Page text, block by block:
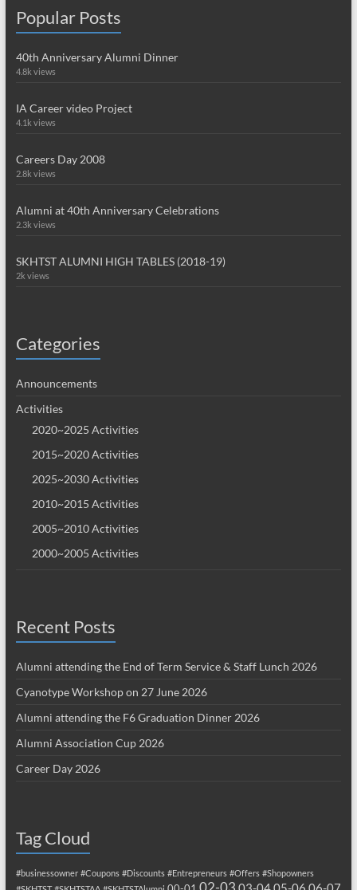
Popular Posts
40th Anniversary Alumni Dinner
4.8k views
IA Career video Project
4.1k views
Careers Day 2008
2.8k views
Alumni at 40th Anniversary Celebrations
2.3k views
SKHTST ALUMNI HIGH TABLES (2018-19)
2k views
Categories
Announcements
Activities
2020~2025 Activities
2015~2020 Activities
2025~2030 Activities
2010~2015 Activities
2005~2010 Activities
2000~2005 Activities
Recent Posts
Alumni attending the End of Term Service & Staff Lunch 2026
Cyanotype Workshop on 27 June 2026
Alumni attending the F6 Graduation Dinner 2026
Alumni Association Cup 2026
Career Day 2026
Tag Cloud
#businessowner #Coupons #Discounts #Entrepreneurs #Offers #Shopowners